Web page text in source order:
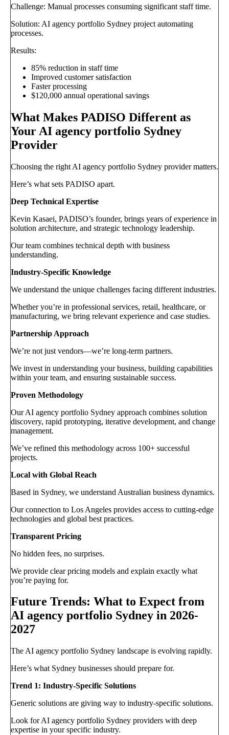
Challenge: Manual processes consuming significant staff time.
Solution: AI agency portfolio Sydney project automating
processes.
Results:
85% reduction in staff time
Improved customer satisfaction
Faster processing
$120,000 annual operational savings
What Makes PADISO Different as
Your AI agency portfolio Sydney
Provider
Choosing the right AI agency portfolio Sydney provider matters.
Here’s what sets PADISO apart.
Deep Technical Expertise
Kevin Kasaei, PADISO’s founder, brings years of experience in
solution architecture, and strategic technology leadership.
Our team combines technical depth with business
understanding.
Industry-Specific Knowledge
We understand the unique challenges facing different industries.
Whether you’re in professional services, retail, healthcare, or
manufacturing, we bring relevant experience and case studies.
Partnership Approach
We’re not just vendors—we’re long-term partners.
We invest in understanding your business, building capabilities
within your team, and ensuring sustainable success.
Proven Methodology
Our AI agency portfolio Sydney approach combines solution
discovery, rapid prototyping, iterative development, and change
management.
We’ve refined this methodology across 100+ successful
projects.
Local with Global Reach
Based in Sydney, we understand Australian business dynamics.
Our connection to Los Angeles provides access to cutting-edge
technologies and global best practices.
Transparent Pricing
No hidden fees, no surprises.
We provide clear pricing models and explain exactly what
you’re paying for.
Future Trends: What to Expect from
AI agency portfolio Sydney in 2026-
2027
The AI agency portfolio Sydney landscape is evolving rapidly.
Here’s what Sydney businesses should prepare for.
Trend 1: Industry-Specific Solutions
Generic solutions are giving way to industry-specific solutions.
Look for AI agency portfolio Sydney providers with deep
expertise in your specific industry.